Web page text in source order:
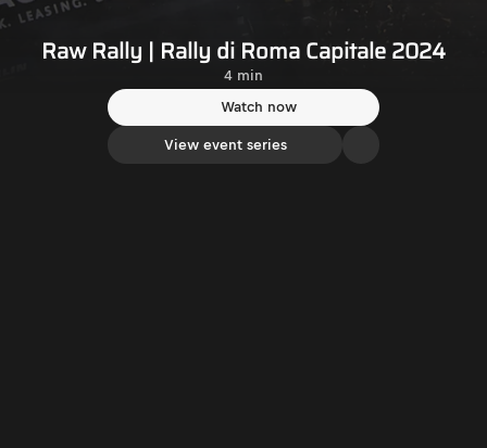
Raw Rally | Rally di Roma Capitale 2024
4 min
Watch now
View event series